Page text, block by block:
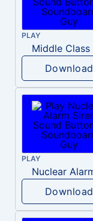
PLAY
Download
PLAY
Download